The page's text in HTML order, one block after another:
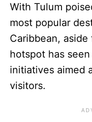
With Tulum
most popular
Caribbean,
hotspot has
initiatives aimed
visitors.